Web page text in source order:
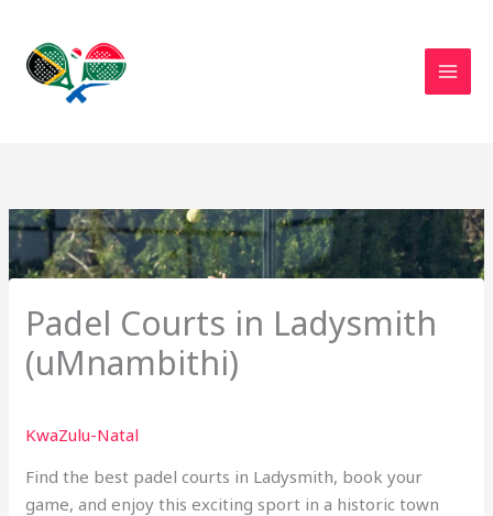
content
Padel Courts in Ladysmith
(uMnambithi)
KwaZulu-Natal
Find the best padel courts in Ladysmith, book your
game, and enjoy this exciting sport in a historic town